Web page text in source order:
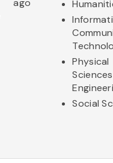
ago
Physical
Social